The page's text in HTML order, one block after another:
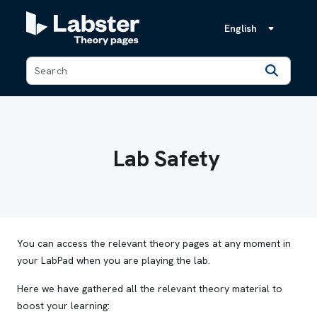
English
Back
Lab Safety
You can access the relevant theory pages at any moment in
your LabPad when you are playing the lab.
Here we have gathered all the relevant theory material to
boost your learning: